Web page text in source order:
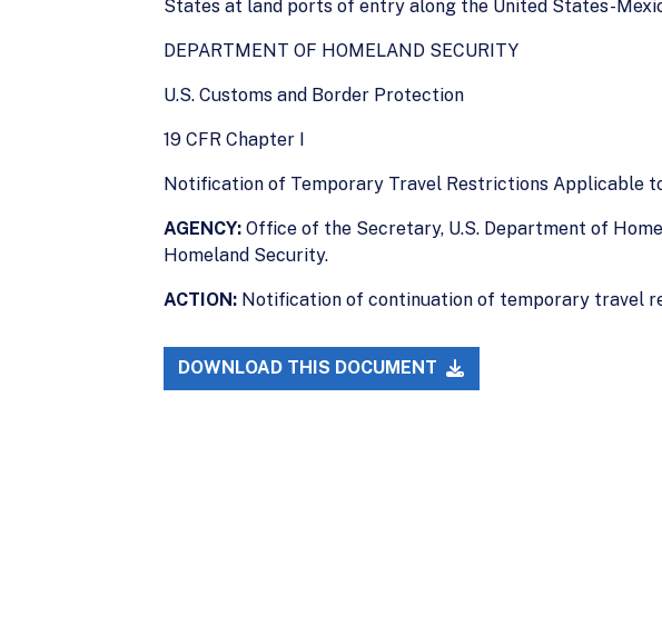
States at land ports of entry along the United States-
DEPARTMENT OF HOMELAND SECURITY
U.S. Customs and Border Protection
19 CFR Chapter I
Notification of Temporary Travel Restrictions Applicable
AGENCY: Office of the Secretary, U.S. Department of
Homeland Security.
ACTION: Notification of continuation of temporary travel
DOWNLOAD THIS DOCUMENT